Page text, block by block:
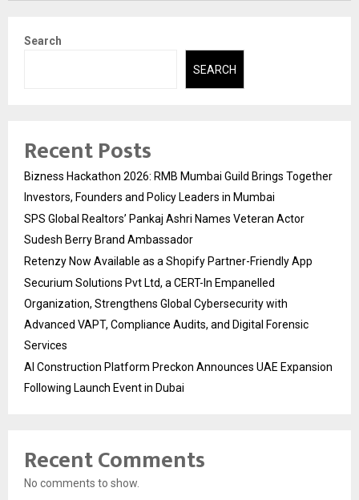
Search
SEARCH
Recent Posts
Bizness Hackathon 2026: RMB Mumbai Guild Brings Together
Investors, Founders and Policy Leaders in Mumbai
SPS Global Realtors’ Pankaj Ashri Names Veteran Actor
Sudesh Berry Brand Ambassador
Retenzy Now Available as a Shopify Partner-Friendly App
Securium Solutions Pvt Ltd, a CERT-In Empanelled
Organization, Strengthens Global Cybersecurity with
Advanced VAPT, Compliance Audits, and Digital Forensic
Services
AI Construction Platform Preckon Announces UAE Expansion
Following Launch Event in Dubai
Recent Comments
No comments to show.